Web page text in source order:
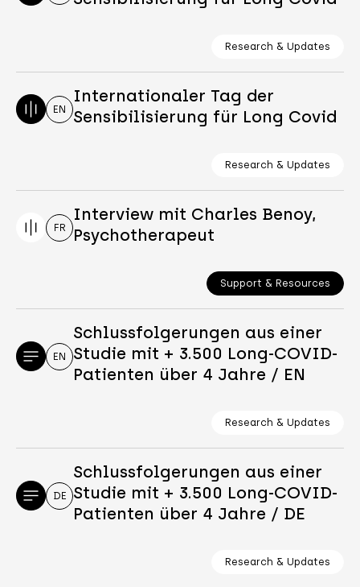
Research & Updates
EN
Internationaler Tag der
Sensibilisierung für Long Covid
Research & Updates
FR
Interview mit Charles Benoy,
Psychotherapeut
Support & Resources
EN
Schlussfolgerungen aus einer
Studie mit + 3.500 Long-COVID-
Patienten über 4 Jahre / EN
Research & Updates
DE
Schlussfolgerungen aus einer
Studie mit + 3.500 Long-COVID-
Patienten über 4 Jahre / DE
Research & Updates